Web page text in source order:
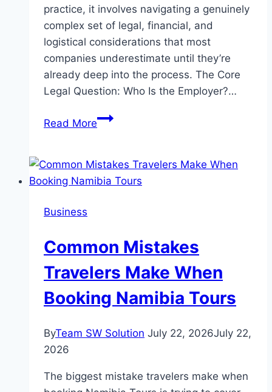
practice, it involves navigating a genuinely
complex set of legal, financial, and
logistical considerations that most
companies underestimate until they’re
already deep into the process. The Core
Legal Question: Who Is the Employer?…
Read MoreHow
Actually
Works
Business
Common Mistakes
Travelers Make When
Booking Namibia Tours
ByTeam SW Solution July 22, 2026July 22,
2026
The biggest mistake travelers make when